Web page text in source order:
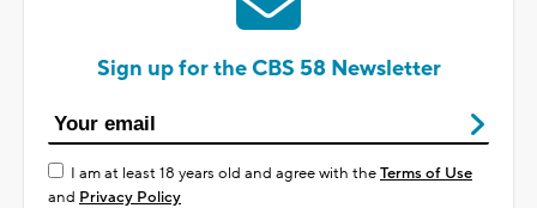
Sign up for the CBS 58 Newsletter
I am at least 18 years old and agree with theTerms of Use
and Privacy Policy